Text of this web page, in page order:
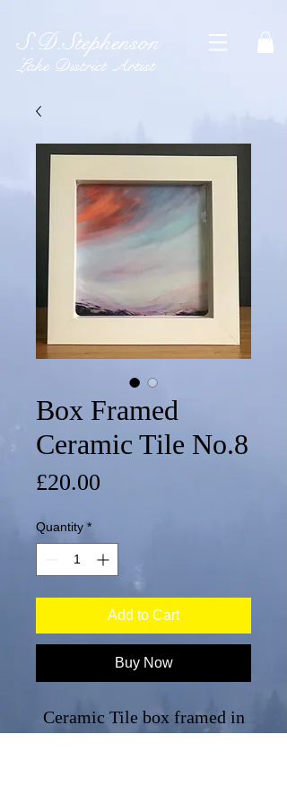
S.D.Stephenson
Lake District Artist
Box Framed
Ceramic Tile No.8
£20.00
Quantity *
Add to Cart
Buy Now
Ceramic Tile box framed in